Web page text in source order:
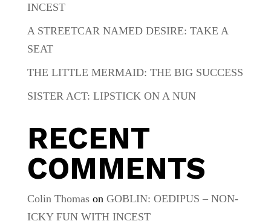
INCEST
A STREETCAR NAMED DESIRE: TAKE A
SEAT
THE LITTLE MERMAID: THE BIG SUCCESS
SISTER ACT: LIPSTICK ON A NUN
RECENT
COMMENTS
Colin Thomason GOBLIN: OEDIPUS – NON-
ICKY FUN WITH INCEST